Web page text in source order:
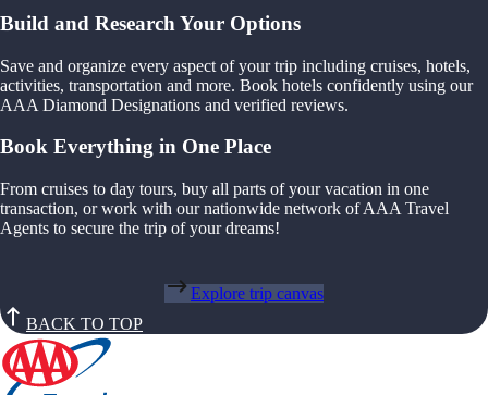
Build and Research Your Options
Save and organize every aspect of your trip including cruises, hotels,
activities, transportation and more. Book hotels confidently using our
AAA Diamond Designations and verified reviews.
Book Everything in One Place
From cruises to day tours, buy all parts of your vacation in one
transaction, or work with our nationwide network of AAA Travel
Agents to secure the trip of your dreams!
Explore trip canvas
BACK TO TOP